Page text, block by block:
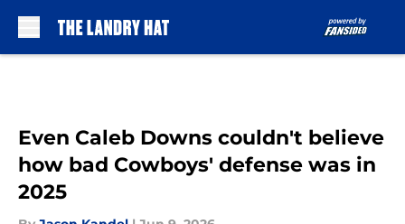
Even Caleb Downs couldn't believe
how bad Cowboys' defense was in
2025